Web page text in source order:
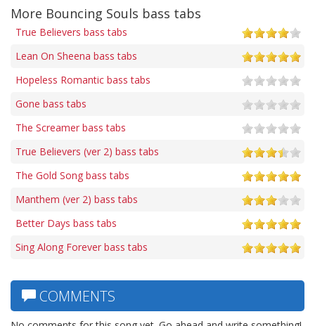
More Bouncing Souls bass tabs
True Believers bass tabs
Lean On Sheena bass tabs
Hopeless Romantic bass tabs
Gone bass tabs
The Screamer bass tabs
True Believers (ver 2) bass tabs
The Gold Song bass tabs
Manthem (ver 2) bass tabs
Better Days bass tabs
Sing Along Forever bass tabs
COMMENTS